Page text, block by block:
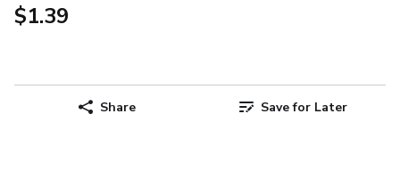
$1.39
Share Save for Later